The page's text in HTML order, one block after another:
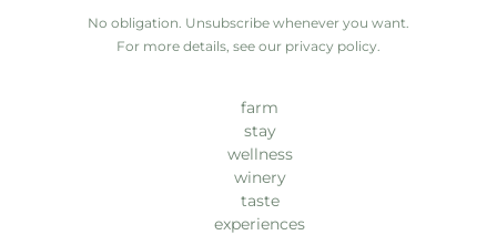
No obligation. Unsubscribe whenever you want.
For more details, see our privacy policy.
farm
stay
wellness
winery
taste
experiences